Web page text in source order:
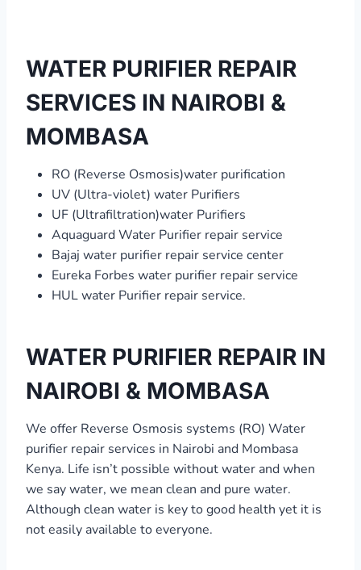
WATER PURIFIER REPAIR
SERVICES IN NAIROBI &
MOMBASA
RO (Reverse Osmosis)water purification
UV (Ultra-violet) water Purifiers
UF (Ultrafiltration)water Purifiers
Aquaguard Water Purifier repair service
Bajaj water purifier repair service center
Eureka Forbes water purifier repair service
HUL water Purifier repair service.
WATER PURIFIER REPAIR IN
NAIROBI & MOMBASA
We offer Reverse Osmosis systems (RO) Water
purifier repair services in Nairobi and Mombasa
Kenya. Life isn’t possible without water and when
we say water, we mean clean and pure water.
Although clean water is key to good health yet it is
not easily available to everyone.